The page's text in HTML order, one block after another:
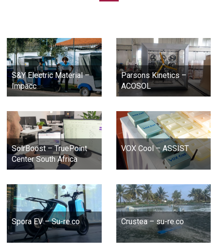
S&Y Electric Material –
Impacc
Parsons Kinetics –
ACOSOL
SolrBoost – TruePoint
Center South Africa
VOX Cool – ASSIST
Spora EV – Su-re.co Crustea – su-re.co